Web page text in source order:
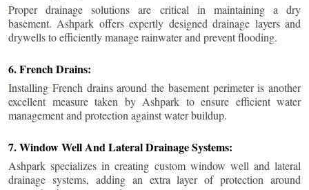
Proper drainage solutions are critical in maintaining a dry
basement. Ashpark offers expertly designed drainage layers and
drywells to efficiently manage rainwater and prevent flooding.
6. French Drains:
Installing French drains around the basement perimeter is another
excellent measure taken by Ashpark to ensure efficient water
management and protection against water buildup.
7. Window Well And Lateral Drainage Systems:
Ashpark specializes in creating custom window well and lateral
drainage systems, adding an extra layer of protection around